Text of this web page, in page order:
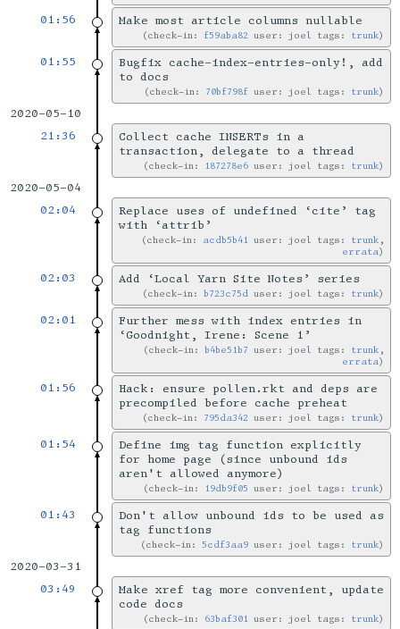
01:56 Make most article columns nullable
check-in: f59aba82 user: joel tags: trunk
01:55
Bugfix cache-index-entries-only!, add
to docs
check-in: 70bf798f user: joel tags: trunk
2020-05-10
21:36
Collect cache INSERTs in a
transaction, delegate to a thread
check-in: 187278e6 user: joel tags: trunk
2020-05-04
02:04
Replace uses of undefined ‘cite’ tag
with ‘attrib’
check-in: acdb5b41 user: joel tags: trunk ,
errata
02:03 Add ‘Local Yarn Site Notes’ series
check-in:b723c75d user: joel tags: trunk
02:01
Further mess with index entries in
‘Goodnight, Irene: Scene 1’
check-in:b4be51b7 user: joel tags: trunk ,
errata
01:56
Hack: ensure pollen.rkt and deps are
precompiled before cache preheat
check-in: 795da342 user: joel tags: trunk
01:54
Define img tag function explicitly
for home page (since unbound ids
aren't allowed anymore)
check-in: 19db9f05 user: joel tags: trunk
01:43
Don't allow unbound ids to be used as
tag functions
check-in:5cdf3aa9 user: joel tags: trunk
2020-03-31
03:49
Make xref tag more convenient, update
code docs
check-in: 63baf301 user: joel tags: trunk